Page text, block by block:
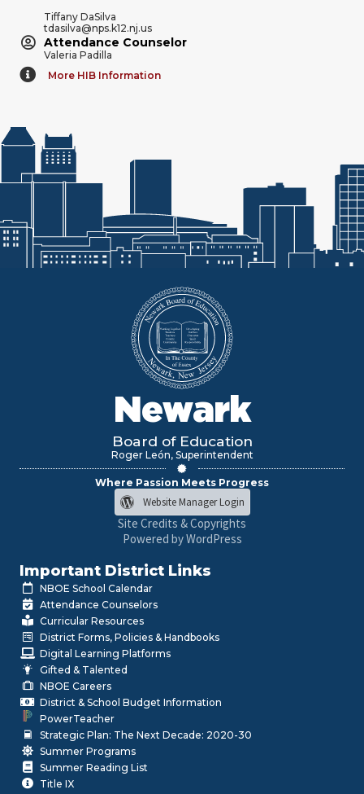
Tiffany DaSilva
tdasilva@nps.k12.nj.us
Attendance Counselor
Valeria Padilla
More HIB Information
Newark
Board of Education
Roger León, Superintendent
Where Passion Meets Progress
Website Manager Login
Site Credits & Copyrights
Powered by WordPress
Important District Links
NBOE School Calendar
Attendance Counselors
Curricular Resources
District Forms, Policies & Handbooks
Digital Learning Platforms
Gifted & Talented
NBOE Careers
District & School Budget Information
PowerTeacher
Strategic Plan: The Next Decade: 2020-30
Summer Programs
Summer Reading List
Title IX